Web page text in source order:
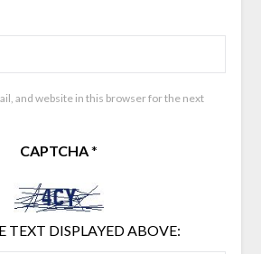
and website in this browser for the next
CAPTCHA*
TEXT DISPLAYED ABOVE: